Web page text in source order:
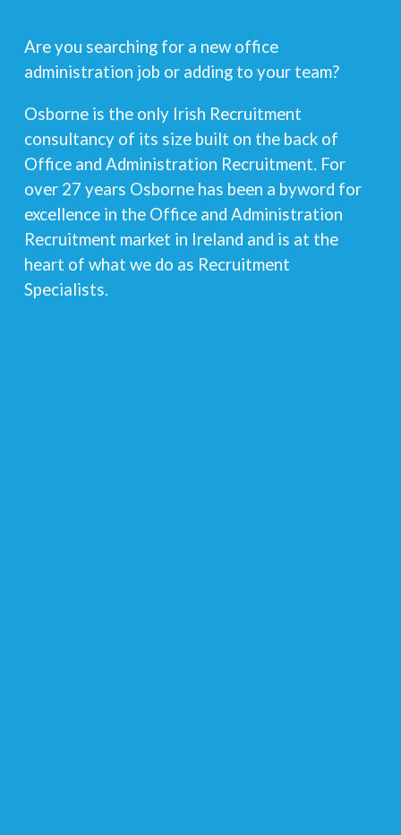
Are you searching for a new office
administration job or adding to your team?
Osborne is the only Irish Recruitment
consultancy of its size built on the back of
Office and Administration Recruitment. For
over 27 years Osborne has been a byword for
excellence in the Office and Administration
Recruitment market in Ireland and is at the
heart of what we do as Recruitment
Specialists.